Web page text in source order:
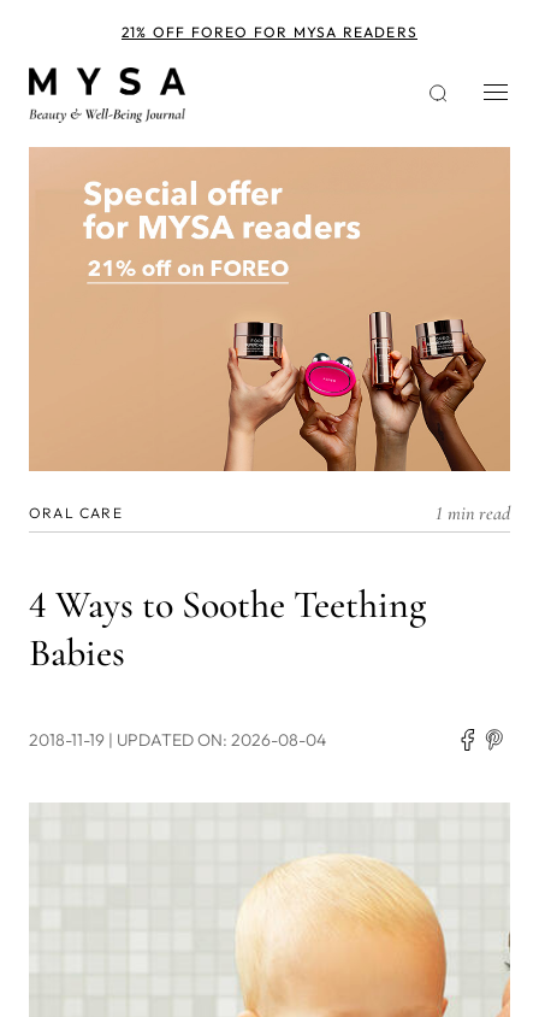
ORAL CARE 1 min read
4 Ways to Soothe Teething
Babies
2018-11-19 | UPDATED ON: 2026-08-04
21% OFF FOREO FOR MYSA READERS